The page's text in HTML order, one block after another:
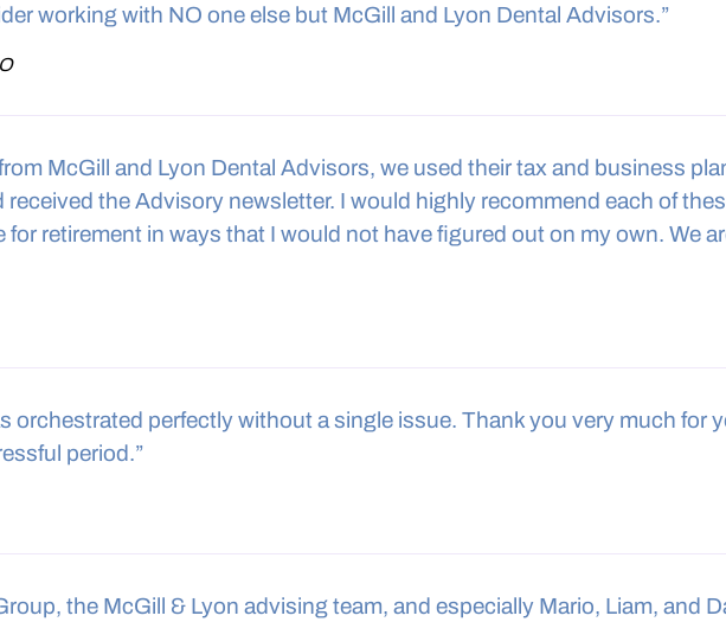
working with NO one else but McGill and Lyon Dental Advisors.”
McGill and Lyon Dental Advisors, we used their tax and business
the Advisory newsletter. I would highly recommend each of
retirement in ways that I would not have figured out on my own. We
orchestrated perfectly without a single issue. Thank you very much for
period.”
the McGill & Lyon advising team, and especially Mario, Liam, and